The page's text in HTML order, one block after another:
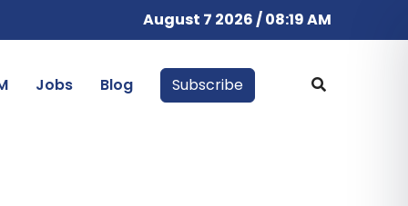
August 7 2026 / 08:19 AM
Jobs Blog Subscribe